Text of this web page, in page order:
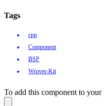
Tags
cpp
Component
BSP
Wrover-Kit
To add this component to your